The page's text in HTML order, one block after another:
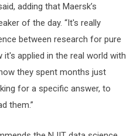
adding that Maersk’s
of the day. “It's really
between research for pure
applied in the real world with
they spent months just
for a specific answer, to
them.”